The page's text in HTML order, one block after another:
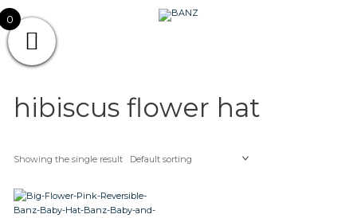
Skip
content
CAREWEAR
hibiscus flower hat
Showing the single result
0